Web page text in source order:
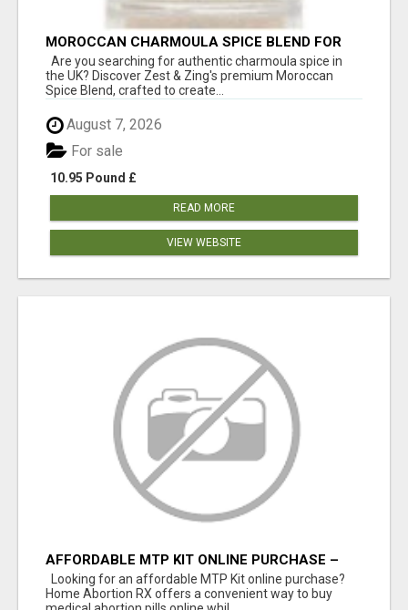
MOROCCAN CHARMOULA SPICE BLEND FOR
FISH, CHICKEN & LAMB UK
Are you searching for authentic charmoula spice in
the UK? Discover Zest & Zing's premium Moroccan
Spice Blend, crafted to create...
August 7, 2026
10.95 Pound £
For sale
READ MORE
VIEW WEBSITE
AFFORDABLE MTP KIT ONLINE PURCHASE –
BUY MIFEPRISTONE & MISOPROSTOL | HOME
ABORTION RX
Looking for an affordable MTP Kit online purchase?
Home Abortion RX offers a convenient way to buy